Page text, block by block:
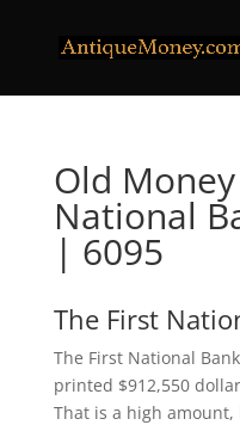
Old
National
| 6095
The First
The First National
printed $912,550
That is a high